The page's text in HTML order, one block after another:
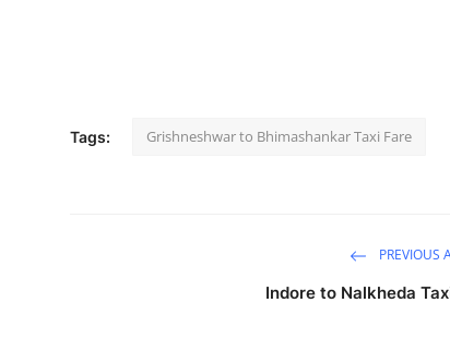
Tags: Grishneshwar to Bhimashankar Taxi Fare
PREVIOUS
Indore to Nalkheda